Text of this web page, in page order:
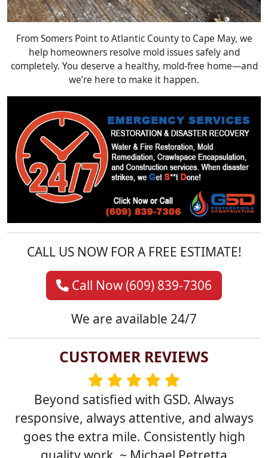
From Somers Point to Atlantic County to Cape May, we
help homeowners resolve mold issues safely and
completely. You deserve a healthy, mold-free home—and
we’re here to make it happen.
CALL US NOW FOR A FREE ESTIMATE!
Call Now (609) 839-7306
We are available 24/7
CUSTOMER REVIEWS
Beyond satisfied with GSD. Always
responsive, always attentive, and always
goes the extra mile. Consistently high